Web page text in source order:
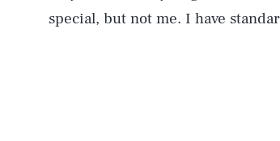
special, but not me. I have